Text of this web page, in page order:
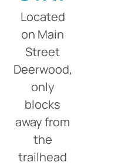
Located
on Main
Street
Deerwood,
only
blocks
away from
the
trailhead